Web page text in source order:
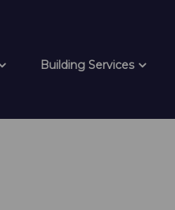
Building Services